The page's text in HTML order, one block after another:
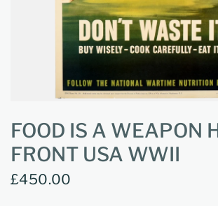
FOOD IS A WEAPON
FRONT USA WWII
£450.00